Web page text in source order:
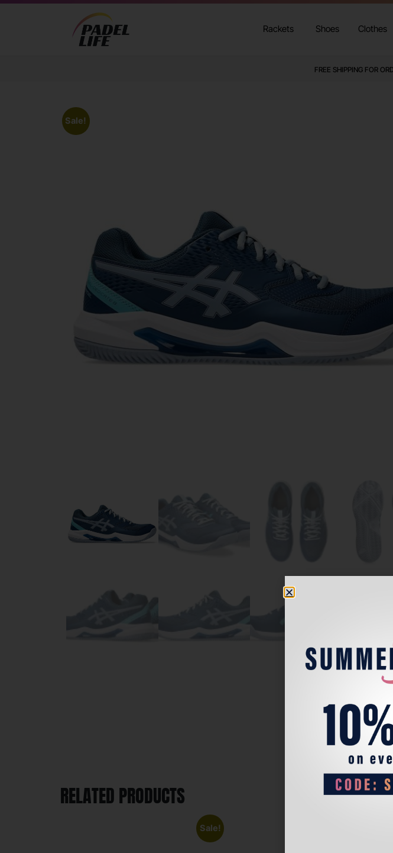
Rackets Shoes Clothes
FREE SHIPPING FOR
Sale!
RELATED PRODUCTS
Sale!